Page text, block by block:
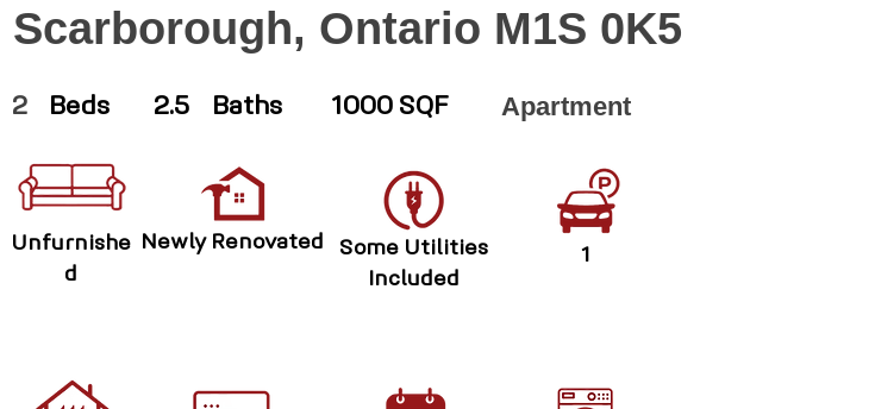
Scarborough, Ontario M1S 0K5
2 Beds 2.5 Baths 1000 SQF Apartment
Unfurnishe
d
Newly Renovated
Some Utilities
Included
1